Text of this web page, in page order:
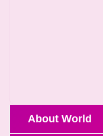
About World